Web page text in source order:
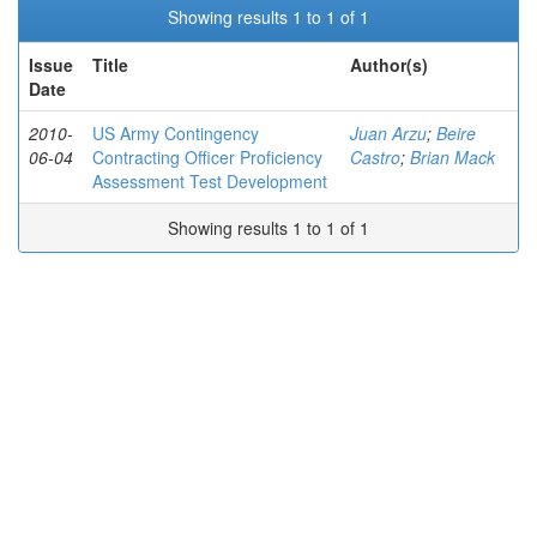
Showing results 1 to 1 of 1
Issue
Date
Title Author(s)
2010-
06-04
US Army Contingency
Contracting Officer Proficiency
Assessment Test Development
Juan Arzu; Beire
Castro; Brian Mack
Showing results 1 to 1 of 1